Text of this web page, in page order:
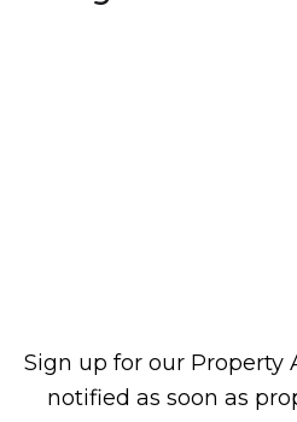
Sign up for our Property
notified as soon as